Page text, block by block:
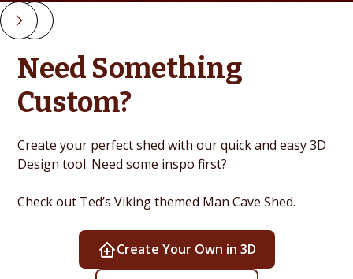
Slide 2 of 4.
Need Something
Custom?
Create your perfect shed with our quick and easy 3D
Design tool. Need some inspo first?
Check out Ted’s Viking themed Man Cave Shed.
Create Your Own in 3D